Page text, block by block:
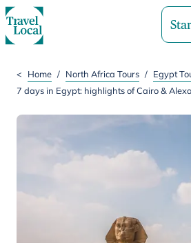
< Home / North Africa Tours / Egypt
7 days in Egypt: highlights of Cairo &